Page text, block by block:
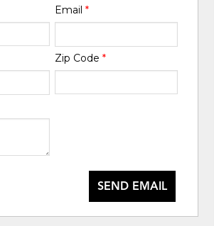
Email *
Zip Code *
SEND EMAIL